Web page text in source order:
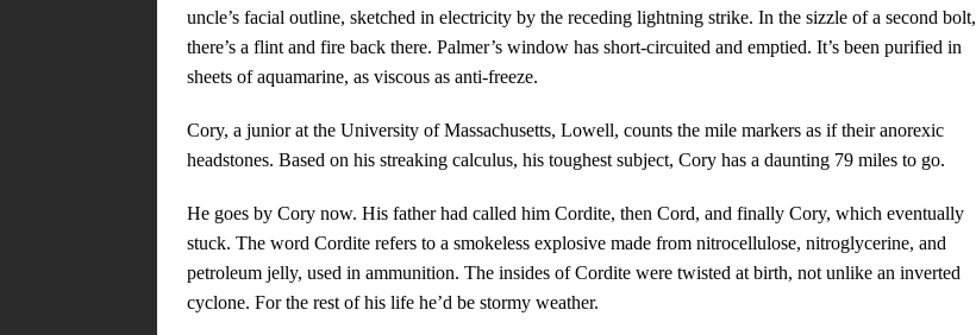
uncle’s facial outline, sketched in electricity by the receding lightning strike. In the sizzle of a second bolt,
there’s a flint and fire back there. Palmer’s window has short-circuited and emptied. It’s been purified in
sheets of aquamarine, as viscous as anti-freeze.
Cory, a junior at the University of Massachusetts, Lowell, counts the mile markers as if their anorexic
headstones. Based on his streaking calculus, his toughest subject, Cory has a daunting 79 miles to go.
He goes by Cory now. His father had called him Cordite, then Cord, and finally Cory, which eventually
stuck. The word Cordite refers to a smokeless explosive made from nitrocellulose, nitroglycerine, and
petroleum jelly, used in ammunition. The insides of Cordite were twisted at birth, not unlike an inverted
cyclone. For the rest of his life he’d be stormy weather.